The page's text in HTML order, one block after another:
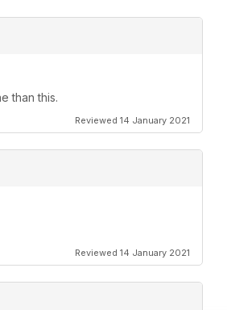
than this.
Reviewed 14 January 2021
Reviewed 14 January 2021